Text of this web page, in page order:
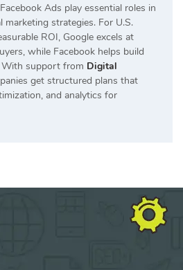
Ads play essential roles in
marketing strategies. For U.S.
ROI, Google excels at
while Facebook helps build
support from Digital
get structured plans that
and analytics for